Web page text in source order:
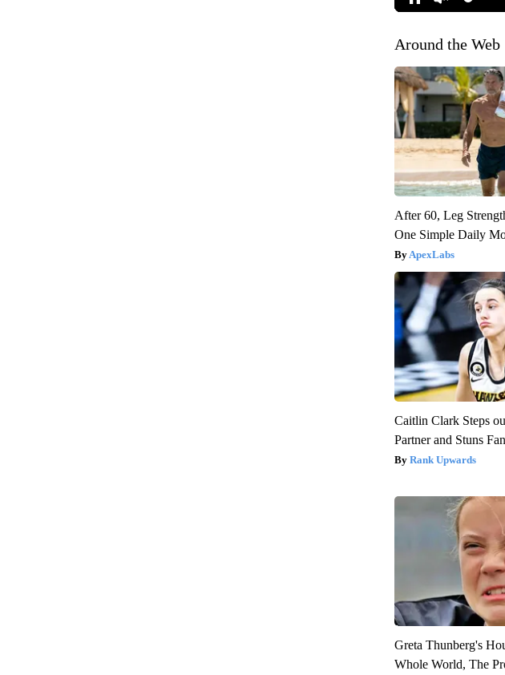
Around the Web
After 60, Leg
One Simple Daily
ApexLabs
Caitlin Clark Steps
Partner and Stuns
Rank Upwards
Greta Thunberg's
Whole World, The